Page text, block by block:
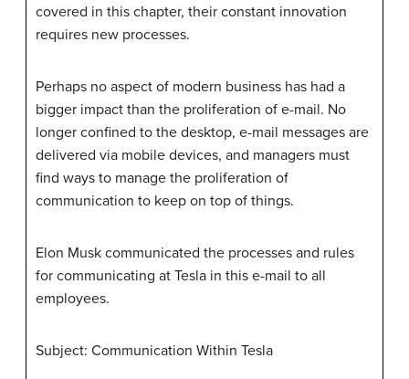
covered in this chapter, their constant innovation
requires new processes.
Perhaps no aspect of modern business has had a
bigger impact than the proliferation of e-mail. No
longer confined to the desktop, e-mail messages are
delivered via mobile devices, and managers must
find ways to manage the proliferation of
communication to keep on top of things.
Elon Musk communicated the processes and rules
for communicating at Tesla in this e-mail to all
employees.
Subject: Communication Within Tesla